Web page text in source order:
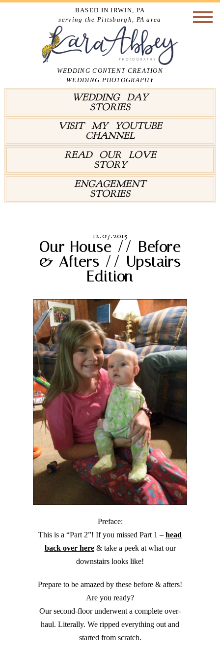
BASED IN IRWIN, PA
serving the Pittsburgh, PA area
WEDDING CONTENT CREATION
WEDDING PHOTOGRAPHY
WEDDING DAY
STORIES
VISIT MY YOUTUBE
CHANNEL
READ OUR LOVE
STORY
ENGAGEMENT
STORIES
12.07.2015
Our House // Before
& Afters // Upstairs
Edition
Preface:
This is a “Part 2”! If you missed Part 1 – head
back over here& take a peek at what our
downstairs looks like!
Prepare to be amazed by these before & afters!
Are you ready?
Our second-floor underwent a complete over-
haul. Literally. We ripped everything out and
started from scratch.